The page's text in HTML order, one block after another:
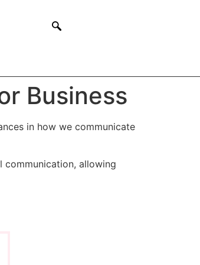
Business
in how we communicate
communication, allowing